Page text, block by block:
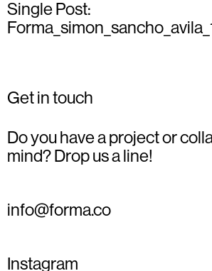
Single Post:
Get in touch
Do you have a project or
mind? Drop us a line!
info@forma.co
Instagram